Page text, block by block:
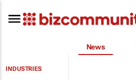
News
INDUSTRIES